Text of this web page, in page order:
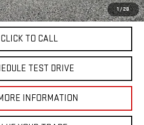
1/ 28
FOR FINANCE
CLICK TO CALL
TEST DRIVE
INFORMATION